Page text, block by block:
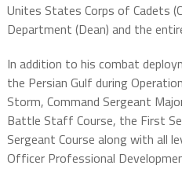
Unites States Corps of Cadets
Department (Dean) and the
In addition to his combat
the Persian Gulf during
Storm, Command Sergeant
Battle Staff Course, the First
Sergeant Course along with all
Officer Professional